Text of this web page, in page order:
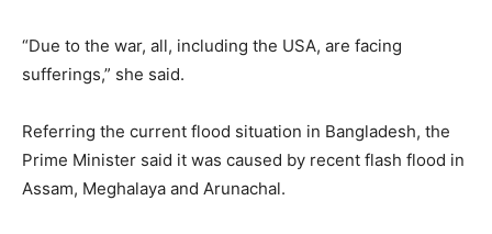
“Due to the war, all, including the USA, are facing
sufferings,” she said.
Referring the current flood situation in Bangladesh, the
Prime Minister said it was caused by recent flash flood in
Assam, Meghalaya and Arunachal.